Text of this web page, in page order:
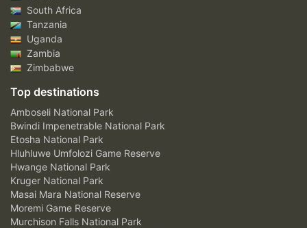
South Africa
Tanzania
Uganda
Zambia
Zimbabwe
Top destinations
Amboseli National Park
Bwindi Impenetrable National Park
Etosha National Park
Hluhluwe Umfolozi Game Reserve
Hwange National Park
Kruger National Park
Masai Mara National Reserve
Moremi Game Reserve
Murchison Falls National Park